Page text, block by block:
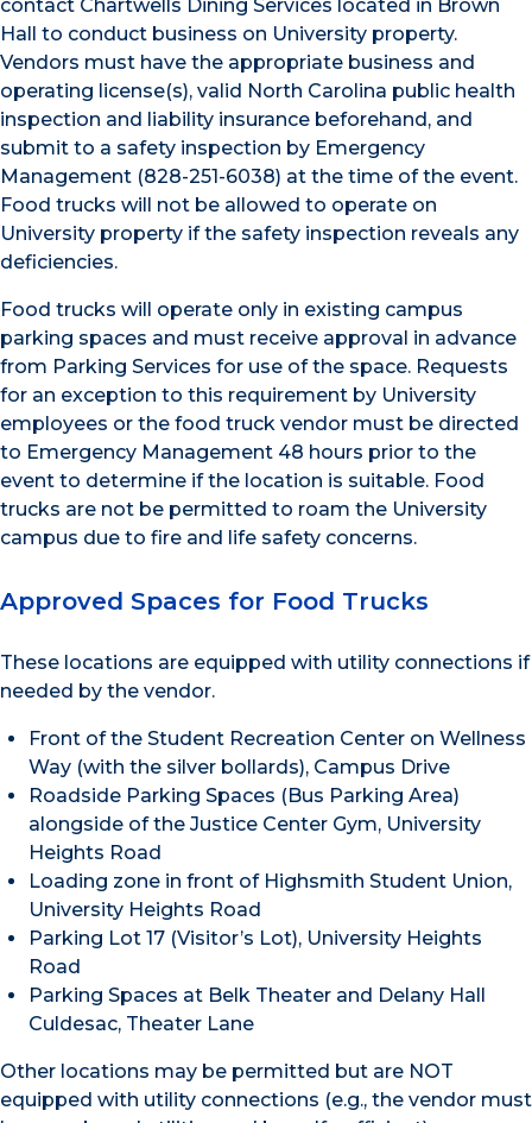
contact Chartwells Dining Services located in Brown
Hall to conduct business on University property.
Vendors must have the appropriate business and
operating license(s), valid North Carolina public health
inspection and liability insurance beforehand, and
submit to a safety inspection by Emergency
Management (828-251-6038) at the time of the event.
Food trucks will not be allowed to operate on
University property if the safety inspection reveals any
deficiencies.
Food trucks will operate only in existing campus
parking spaces and must receive approval in advance
from Parking Services for use of the space. Requests
for an exception to this requirement by University
employees or the food truck vendor must be directed
to Emergency Management 48 hours prior to the
event to determine if the location is suitable. Food
trucks are not be permitted to roam the University
campus due to fire and life safety concerns.
Approved Spaces for Food Trucks
These locations are equipped with utility connections if
needed by the vendor.
Front of the Student Recreation Center on Wellness
Way (with the silver bollards), Campus Drive
Roadside Parking Spaces (Bus Parking Area)
alongside of the Justice Center Gym, University
Heights Road
Loading zone in front of Highsmith Student Union,
University Heights Road
Parking Lot 17 (Visitor’s Lot), University Heights
Road
Parking Spaces at Belk Theater and Delany Hall
Culdesac, Theater Lane
Other locations may be permitted but are NOT
equipped with utility connections (e.g., the vendor must